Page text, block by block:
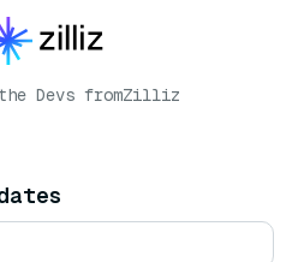
Devs fromZilliz